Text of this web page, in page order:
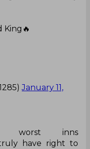
King🔥
January 11,
worst inns
have right to